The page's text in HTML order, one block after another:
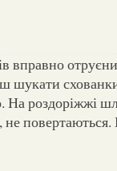
вправно
схованки
На роздоріжжі
повертаються.